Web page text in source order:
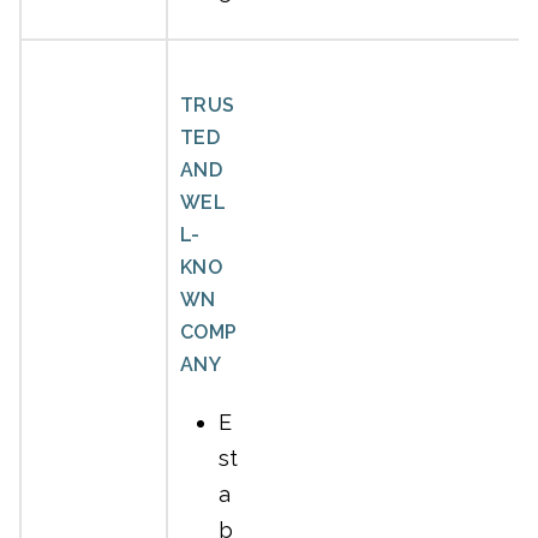
TRUS
TED
AND
WEL
L-
KNO
WN
COMP
ANY
E
st
a
b